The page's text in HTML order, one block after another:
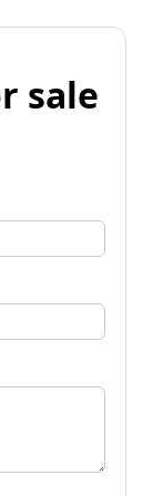
sale